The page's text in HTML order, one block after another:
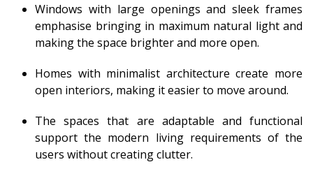
Windows with large openings and sleek frames
emphasise bringing in maximum natural light and
making the space brighter and more open.
Homes with minimalist architecture create more
open interiors, making it easier to move around.
The spaces that are adaptable and functional
support the modern living requirements of the
users without creating clutter.